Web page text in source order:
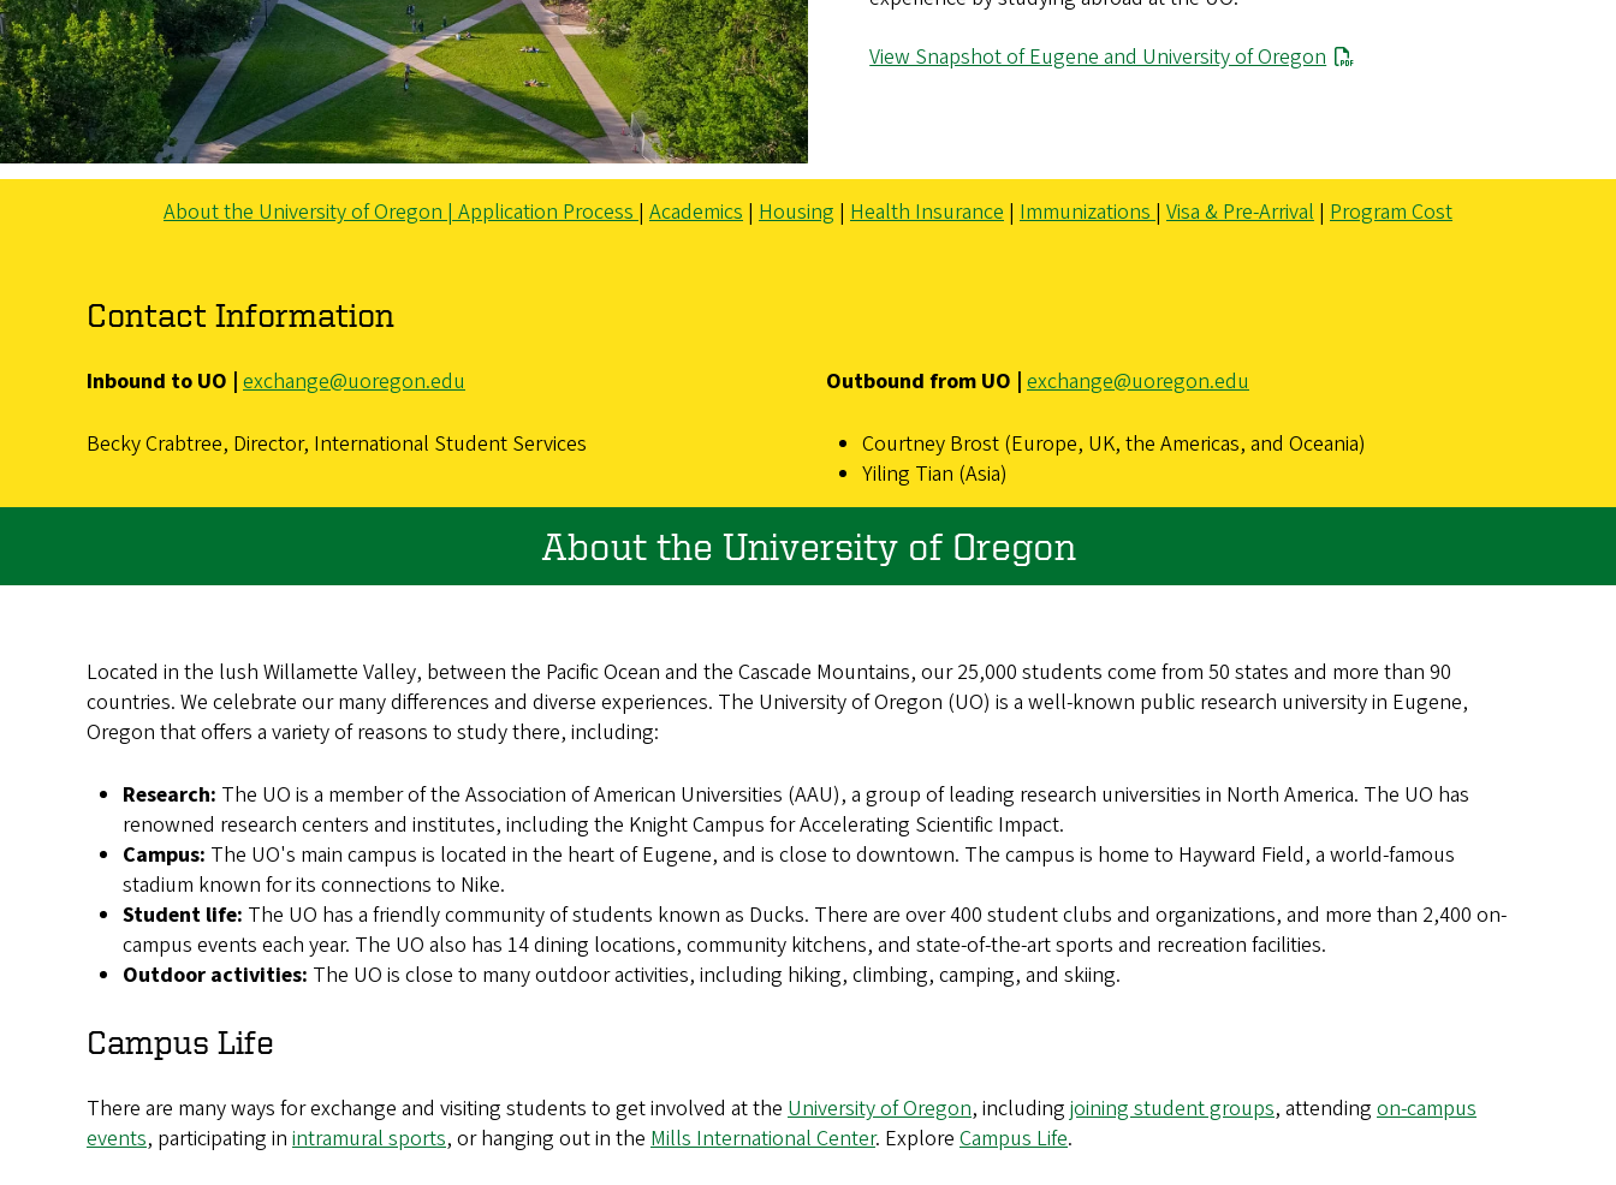
View Snapshot of Eugene and University of Oregon
About the University of Oregon |Application Process| Academics | Housing | Health Insurance | Immunizations| Visa & Pre-Arrival | Program Cost
Contact Information
Inbound to UO | exchange@uoregon.edu
Becky Crabtree, Director, International Student Services
Outbound from UO | exchange@uoregon.edu
Courtney Brost (Europe, UK, the Americas, and Oceania)
Yiling Tian (Asia)
About the University of Oregon
Located in the lush Willamette Valley, between the Pacific Ocean and the Cascade Mountains, our 25,000 students come from 50 states and more than 90
countries. We celebrate our many differences and diverse experiences. The University of Oregon (UO) is a well-known public research university in Eugene,
Oregon that offers a variety of reasons to study there, including:
Research: The UO is a member of the Association of American Universities (AAU), a group of leading research universities in North America. The UO has
renowned research centers and institutes, including the Knight Campus for Accelerating Scientific Impact.
Campus: The UO's main campus is located in the heart of Eugene, and is close to downtown. The campus is home to Hayward Field, a world-famous
stadium known for its connections to Nike.
Student life: The UO has a friendly community of students known as Ducks. There are over 400 student clubs and organizations, and more than 2,400 on-
campus events each year. The UO also has 14 dining locations, community kitchens, and state-of-the-art sports and recreation facilities.
Outdoor activities: The UO is close to many outdoor activities, including hiking, climbing, camping, and skiing.
Campus Life
There are many ways for exchange and visiting students to get involved at the University of Oregon, including joining student groups, attending on-campus
events, participating in intramural sports, or hanging out in the Mills International Center. Explore Campus Life.